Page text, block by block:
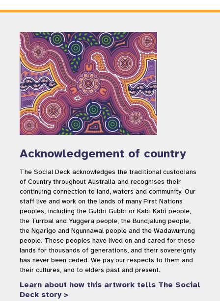
Acknowledgement of country
The Social Deck acknowledges the traditional custodians
of Country throughout Australia and recognises their
continuing connection to land, waters and community. Our
staff live and work on the lands of many First Nations
peoples, including the Gubbi Gubbi or Kabi Kabi people,
the Turrbal and Yuggera people, the Bundjalung people,
the Ngarigo and Ngunnawal people and the Wadawurrung
people. These peoples have lived on and cared for these
lands for thousands of generations, and their sovereignty
has never been ceded. We pay our respects to them and
their cultures, and to elders past and present.
Learn about how this artwork tells The Social
Deck story >